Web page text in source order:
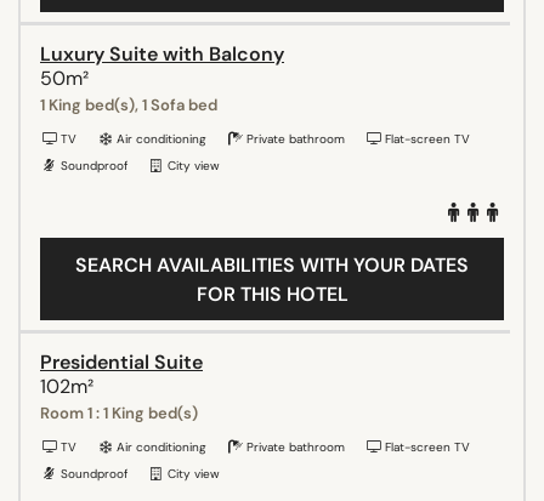
Luxury Suite with Balcony
50m²
1 King bed(s), 1 Sofa bed
TV Air conditioning Private bathroom
Flat-screen TV
Soundproof
City view
SEARCH AVAILABILITIES WITH YOUR DATES
FOR THIS HOTEL
Presidential Suite
102m²
Room 1 : 1 King bed(s)
TV Air conditioning Private bathroom
Flat-screen TV
Soundproof
City view